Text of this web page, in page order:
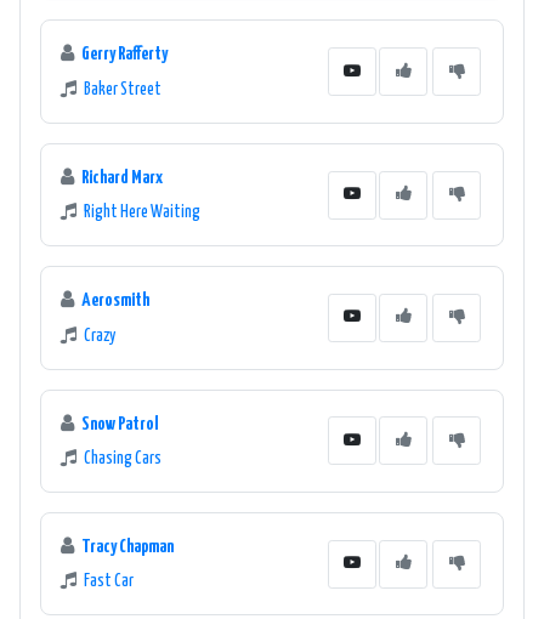
Gerry Rafferty
Baker Street
Richard Marx
Right Here Waiting
Aerosmith
Crazy
Snow Patrol
Chasing Cars
Tracy Chapman
Fast Car